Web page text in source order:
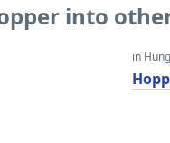
into
in